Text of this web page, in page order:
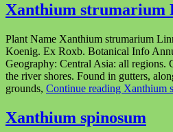
Xanthium strumarium
Plant Name Xanthium strumarium
Koenig. Ex Roxb. Botanical Info
Geography: Central Asia: all regions.
the river shores. Found in gutters,
grounds, Continue reading Xanthium
Xanthium spinosum